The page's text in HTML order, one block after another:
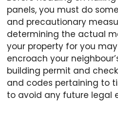
panels, you must do
and precautionary
determining the actual
your property for you
encroach your
building permit and
and codes pertaining to
to avoid any future legal